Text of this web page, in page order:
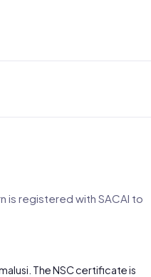
is registered with SACAI to
The NSC certificate is